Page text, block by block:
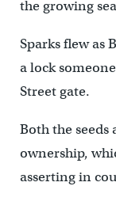
the growing
Sparks flew as
a lock
Street gate.
Both the seeds
ownership,
asserting in